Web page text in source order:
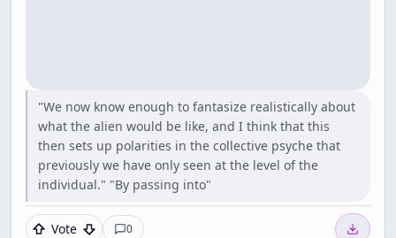
"We now know enough to fantasize realistically about
what the alien would be like, and I think that this
then sets up polarities in the collective psyche that
previously we have only seen at the level of the
individual." "By passing into"
Vote 0